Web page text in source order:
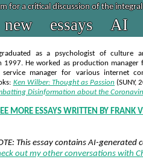
for a critical discussion of the
new essays AI
as a psychologist of culture
1997. He worked as production manager
service manager for various internet
Ken Wilber: Thought as Passion (SUNY,
Disinformation about the
MORE ESSAYS WRITTEN BY FRANK
This essay contains AI-generated
out my other conversations with